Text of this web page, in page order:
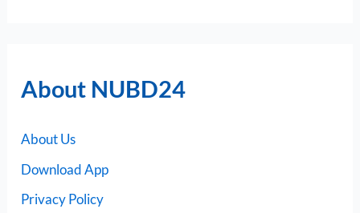
About NUBD24
About Us
Download App
Privacy Policy